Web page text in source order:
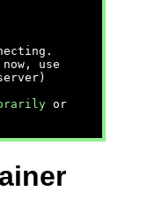
use
or